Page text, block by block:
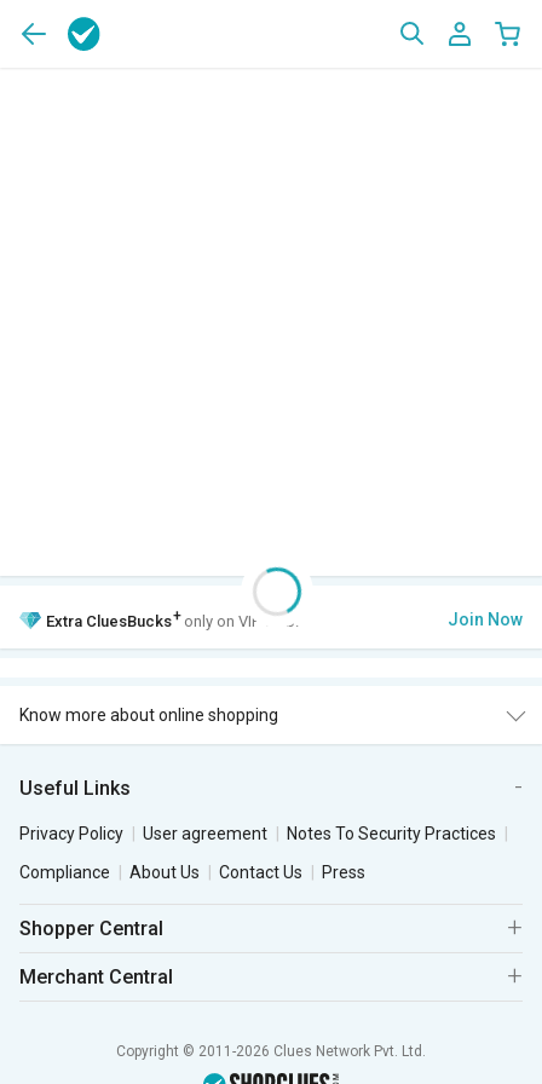
Extra CluesBucks+ only on VIP Club. Join Now
Know more about online shopping
Useful Links
Privacy Policy User agreement
Notes To Security Practices
Compliance
About Us Contact Us Press
Shopper Central
Merchant Central
Copyright © 2011-2026 Clues Network Pvt. Ltd.